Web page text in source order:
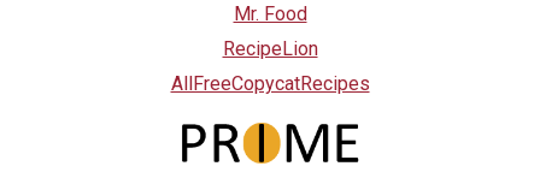
Mr. Food
RecipeLion
AllFreeCopycatRecipes